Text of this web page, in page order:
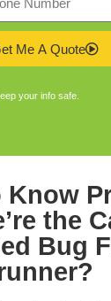
Me A Quote
your info safe.
Know
the
Bug
?